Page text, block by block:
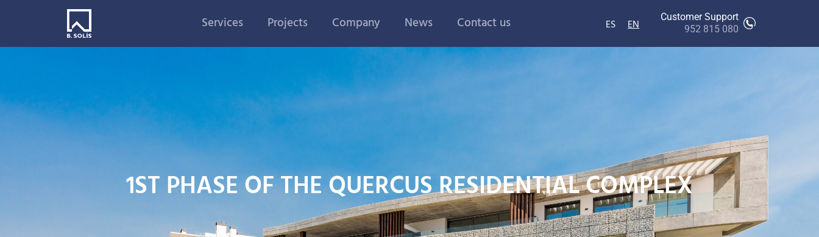
Services Projects Company News Contact us ES EN
Customer Support
952 815 080
1ST PHASE OF THE QUERCUS RESIDENTIAL COMPLEX